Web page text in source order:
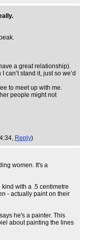
a great relationship).
stand it, just so we’d
to meet up with me.
people might not
Reply)
women. It's a
with a .5 centimetre
- actually paint on their
he's a painter. This
about painting the lines